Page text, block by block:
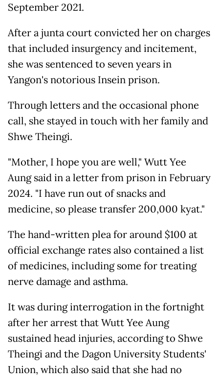
September 2021.
After a junta court convicted her on charges
that included insurgency and incitement,
she was sentenced to seven years in
Yangon's notorious Insein prison.
Through letters and the occasional phone
call, she stayed in touch with her family and
Shwe Theingi.
"Mother, I hope you are well," Wutt Yee
Aung said in a letter from prison in February
2024. "I have run out of snacks and
medicine, so please transfer 200,000 kyat."
The hand-written plea for around $100 at
official exchange rates also contained a list
of medicines, including some for treating
nerve damage and asthma.
It was during interrogation in the fortnight
after her arrest that Wutt Yee Aung
sustained head injuries, according to Shwe
Theingi and the Dagon University Students'
Union, which also said that she had no